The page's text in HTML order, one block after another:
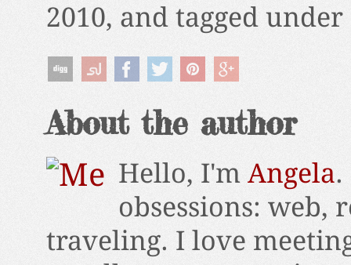
2010, and tagged under
About the author
Hello, I'mAngela.
obsessions: web,
traveling. I love